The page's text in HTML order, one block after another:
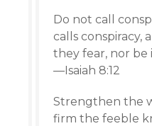
Do not call
calls conspiracy,
they fear, nor be
—Isaiah 8:12
Strengthen the
firm the feeble